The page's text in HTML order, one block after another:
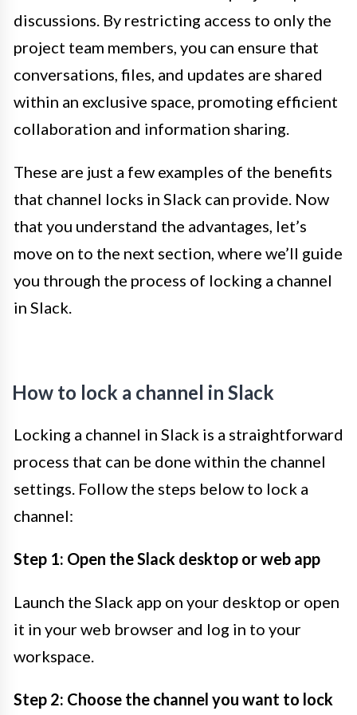
discussions. By restricting access to only the
project team members, you can ensure that
conversations, files, and updates are shared
within an exclusive space, promoting efficient
collaboration and information sharing.
These are just a few examples of the benefits
that channel locks in Slack can provide. Now
that you understand the advantages, let’s
move on to the next section, where we’ll guide
you through the process of locking a channel
in Slack.
How to lock a channel in Slack
Locking a channel in Slack is a straightforward
process that can be done within the channel
settings. Follow the steps below to lock a
channel:
Step 1: Open the Slack desktop or web app
Launch the Slack app on your desktop or open
it in your web browser and log in to your
workspace.
Step 2: Choose the channel you want to lock